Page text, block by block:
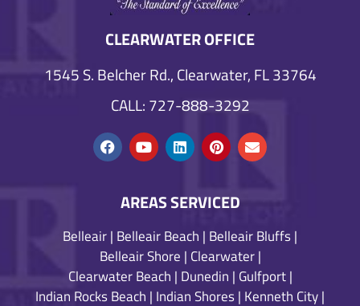
CLEARWATER OFFICE
1545 S. Belcher Rd., Clearwater, FL 33764
CALL: 727-888-3292
AREAS SERVICED
Belleair| Belleair Beach | Belleair Bluffs|
Belleair Shore | Clearwater|
Clearwater Beach | Dunedin | Gulfport|
Indian Rocks Beach | Indian Shores| Kenneth City|